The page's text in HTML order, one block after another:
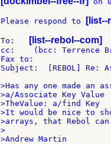
Please respond to [list--
To: [list--rebol--com]
cc:    (bcc: Terrence
Fax to:
Subject:  [REBOL] Re:
>Has any one made an
>a/Associate Key Value
>TheValue: a/find Key
>It would be nice to
>arrays, that Rebol
>
>Andrew Martin